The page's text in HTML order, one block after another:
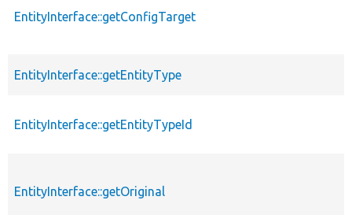
EntityInterface::getConfigTarget
EntityInterface::getEntityType
EntityInterface::getEntityTypeId
EntityInterface::getOriginal